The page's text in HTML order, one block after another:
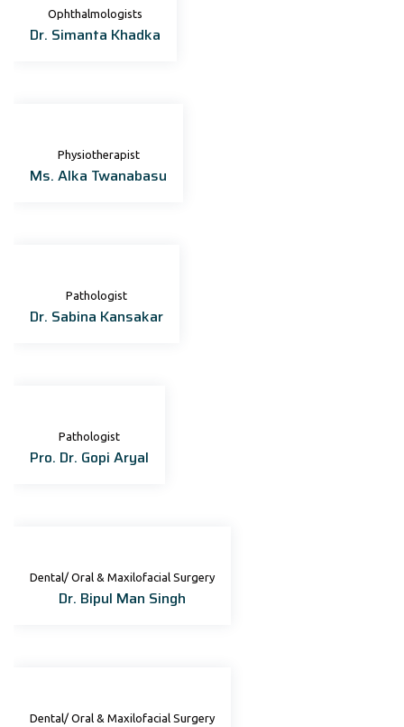
Ophthalmologists
Dr. Simanta Khadka
Physiotherapist
Ms. Alka Twanabasu
Pathologist
Dr. Sabina Kansakar
Pathologist
Pro. Dr. Gopi Aryal
Dental/ Oral & Maxilofacial Surgery
Dr. Bipul Man Singh
Dental/ Oral & Maxilofacial Surgery